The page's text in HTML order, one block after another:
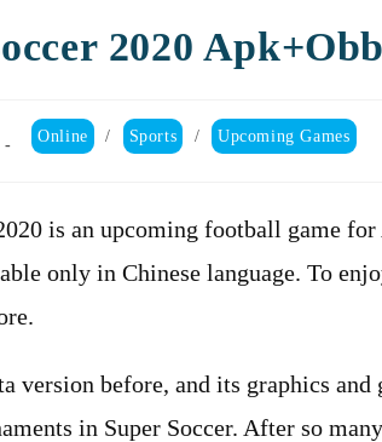
2020
Post
category:
Online / Sports / Upcoming Games
is an upcoming football game
only in Chinese language. To
version before, and its graphics
in Super Soccer. After so